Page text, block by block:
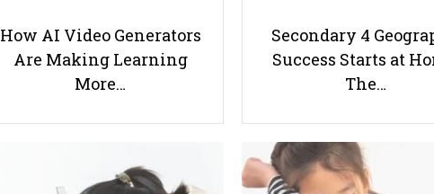
How AI Video Generators
Are Making Learning
More…
Secondary 4
Success Starts at
The…